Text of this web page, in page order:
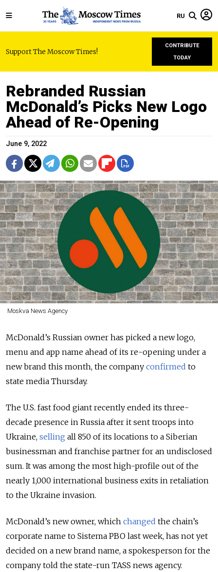
RU
Support The Moscow Times!
CONTRIBUTE
TODAY
Rebranded Russian
McDonald’s Picks New Logo
Ahead of Re-Opening
June 9, 2022
Moskva News Agency
McDonald’s Russian owner has picked a new logo,
menu and app name ahead of its re-opening under a
new brand this month, the company confirmed to
state media Thursday.
The U.S. fast food giant recently ended its three-
decade presence in Russia after it sent troops into
Ukraine, selling all 850 of its locations to a Siberian
businessman and franchise partner for an undisclosed
sum. It was among the most high-profile out of the
nearly 1,000 international business exits in retaliation
to the Ukraine invasion.
McDonald’s new owner, which changed the chain’s
corporate name to Sistema PBO last week, has not yet
decided on a new brand name, a spokesperson for the
company told the state-run TASS news agency.